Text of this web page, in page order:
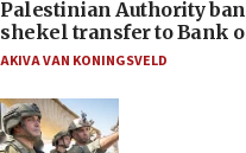
Palestinian Authority
shekel transfer to Bank
AKIVA VAN KONINGSVELD